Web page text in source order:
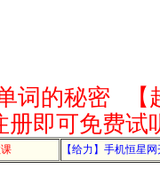
词的秘密
册即可免费试
【给力】手机恒星